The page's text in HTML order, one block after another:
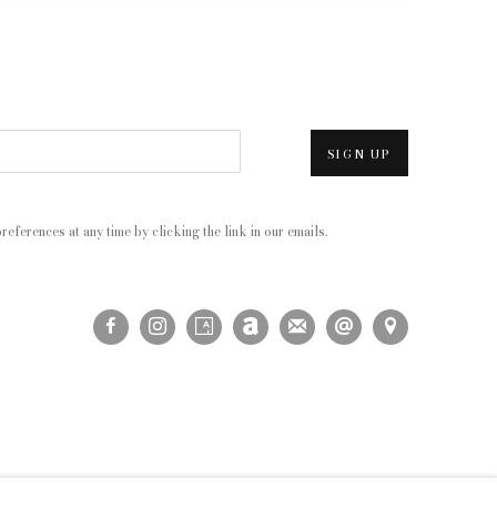
SIGN UP
at any time by clicking the link in our emails.